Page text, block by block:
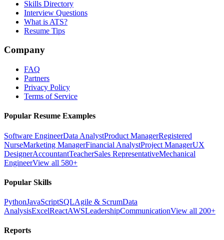
Skills Directory
Interview Questions
What is ATS?
Resume Tips
Company
FAQ
Partners
Privacy Policy
Terms of Service
Popular Resume Examples
Software EngineerData AnalystProduct ManagerRegistered
NurseMarketing ManagerFinancial AnalystProject ManagerUX
DesignerAccountantTeacherSales RepresentativeMechanical
EngineerView all 580+
Popular Skills
PythonJavaScriptSQLAgile & ScrumData
AnalysisExcelReactAWSLeadershipCommunicationView all 200+
Reports